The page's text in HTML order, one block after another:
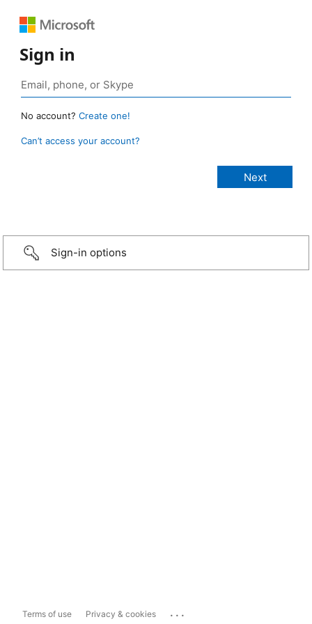
Sign in
No account? Create one!
Can’t access your account?
Sign-in options
Terms of use Privacy & cookies ...